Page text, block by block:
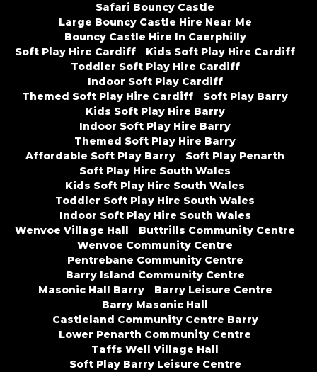
Safari Bouncy Castle
Large Bouncy Castle Hire Near Me
Bouncy Castle Hire In Caerphilly
Soft Play Hire Cardiff
Kids Soft Play Hire Cardiff
Toddler Soft Play Hire Cardiff
Indoor Soft Play Cardiff
Themed Soft Play Hire Cardiff
Soft Play Barry
Kids Soft Play Hire Barry
Indoor Soft Play Hire Barry
Themed Soft Play Hire Barry
Affordable Soft Play Barry
Soft Play Penarth
Soft Play Hire South Wales
Kids Soft Play Hire South Wales
Toddler Soft Play Hire South Wales
Indoor Soft Play Hire South Wales
Wenvoe Village Hall
Buttrills Community Centre
Wenvoe Community Centre
Pentrebane Community Centre
Barry Island Community Centre
Masonic Hall Barry
Barry Leisure Centre
Barry Masonic Hall
Castleland Community Centre Barry
Lower Penarth Community Centre
Taffs Well Village Hall
Soft Play Barry Leisure Centre